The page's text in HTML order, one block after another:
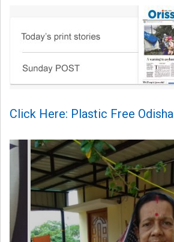
Click Here: Plastic Free Odisha